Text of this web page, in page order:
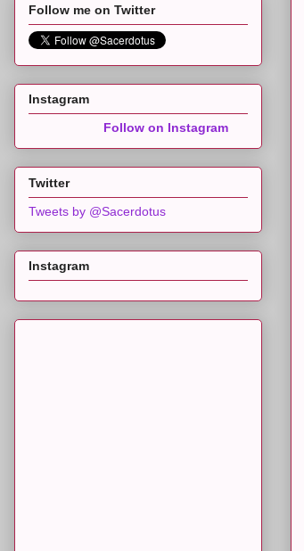
Follow me on Twitter
Instagram
Follow on Instagram
Twitter
Tweets by @Sacerdotus
Instagram